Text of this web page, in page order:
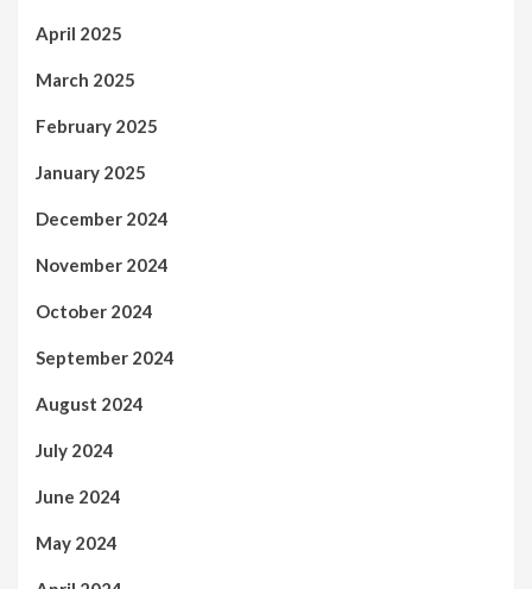
April 2025
March 2025
February 2025
January 2025
December 2024
November 2024
October 2024
September 2024
August 2024
July 2024
June 2024
May 2024